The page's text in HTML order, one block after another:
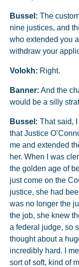
Bussel: The
nine justices, and
who extended you
withdraw your
Volokh: Right.
Banner: And the
would be a silly
Bussel: That said,
that Justice
me and extended
her. When I was
the golden age of
just come on the
justice, she had
was no longer the
the job, she knew
a federal judge, so
thought about a
incredibly hard. I
sort of soft, kind of